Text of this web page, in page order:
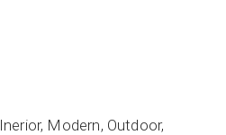
Inerior Modern Outdoor